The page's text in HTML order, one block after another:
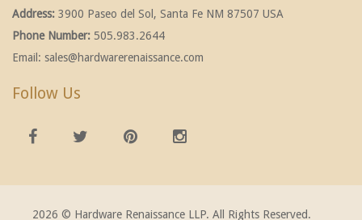
Address: 3900 Paseo del Sol, Santa Fe NM 87507 USA
Phone Number: 505.983.2644
Email: sales@hardwarerenaissance.com
Follow Us
2026 © Hardware Renaissance LLP. All Rights Reserved.